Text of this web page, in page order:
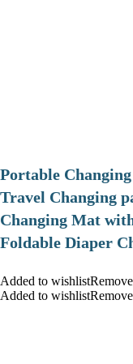
Portable
Travel Changing
Changing Mat
Foldable Diaper
Added to
Added to